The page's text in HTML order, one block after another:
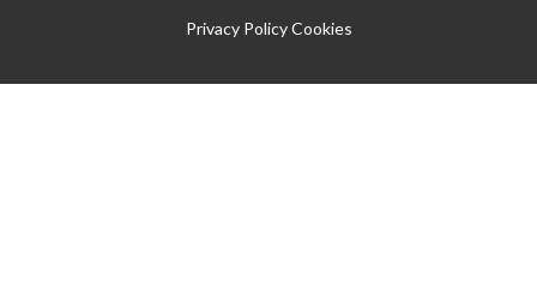
Privacy Policy Cookies